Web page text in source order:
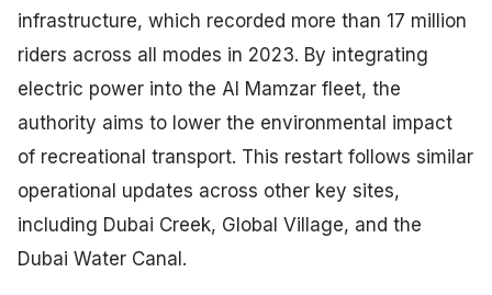
infrastructure, which recorded more than 17 million
riders across all modes in 2023. By integrating
electric power into the Al Mamzar fleet, the
authority aims to lower the environmental impact
of recreational transport. This restart follows similar
operational updates across other key sites,
including Dubai Creek, Global Village, and the
Dubai Water Canal.